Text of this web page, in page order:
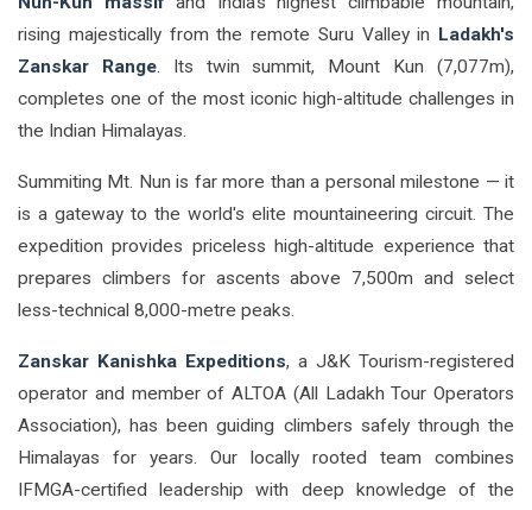
rising majestically from the remote Suru Valley in Ladakh's
Zanskar Range. Its twin summit, Mount Kun (7,077m),
completes one of the most iconic high-altitude challenges in
the Indian Himalayas.
Summiting Mt. Nun is far more than a personal milestone — it
is a gateway to the world's elite mountaineering circuit. The
expedition provides priceless high-altitude experience that
prepares climbers for ascents above 7,500m and select
less-technical 8,000-metre peaks.
Zanskar Kanishka Expeditions, a J&K Tourism-registered
operator and member of ALTOA (All Ladakh Tour Operators
Association), has been guiding climbers safely through the
Himalayas for years. Our locally rooted team combines
IFMGA-certified leadership with deep knowledge of the